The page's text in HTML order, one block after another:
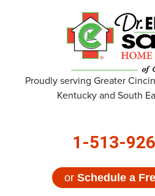
Proudly serving Greater
Kentucky and South
1-513-
or Schedule a